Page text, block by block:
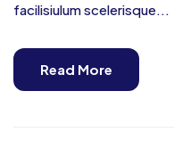
facilisiulum scelerisque...
Read More